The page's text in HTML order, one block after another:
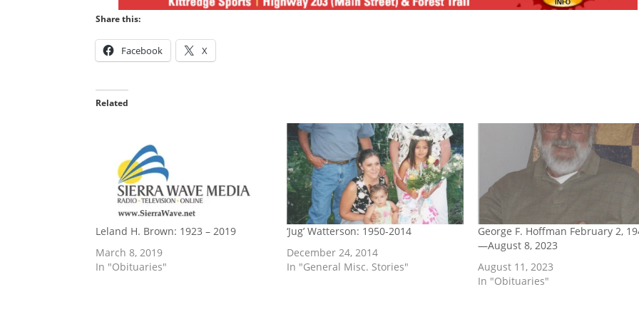
Share this:
Facebook X
Related
Leland H. Brown: 1923 – 2019
March 8, 2019
In "Obituaries"
‘Jug’ Watterson: 1950-2014
December 24, 2014
In "General Misc. Stories"
George F. Hoffman February 2,
—August 8, 2023
August 11, 2023
In "Obituaries"